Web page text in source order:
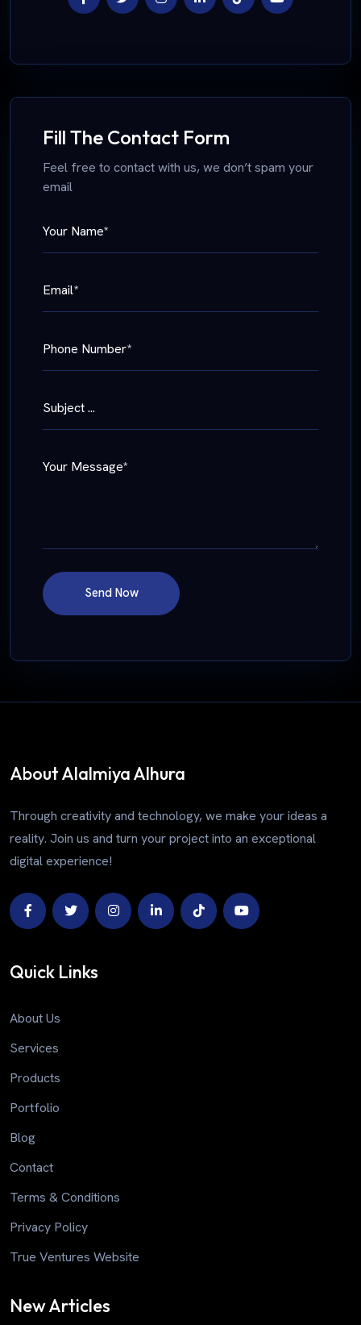
Fill The Contact Form
Feel free to contact with us, we don’t spam your
email
Your Name*
Email*
Phone Number*
Subject ...
Your Message*
Send Now
About Alalmiya Alhura
Through creativity and technology, we make your ideas a
reality. Join us and turn your project into an exceptional
digital experience!
Quick Links
About Us
Services
Products
Portfolio
Blog
Contact
Terms & Conditions
Privacy Policy
True Ventures Website
New Articles